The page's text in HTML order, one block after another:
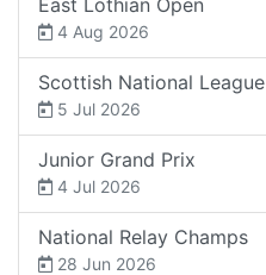
4 Aug 2026
Scottish National League
5 Jul 2026
Junior Grand Prix
4 Jul 2026
National Relay Champs
28 Jun 2026